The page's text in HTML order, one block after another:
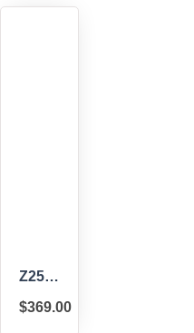
Z2500
–
$369.00